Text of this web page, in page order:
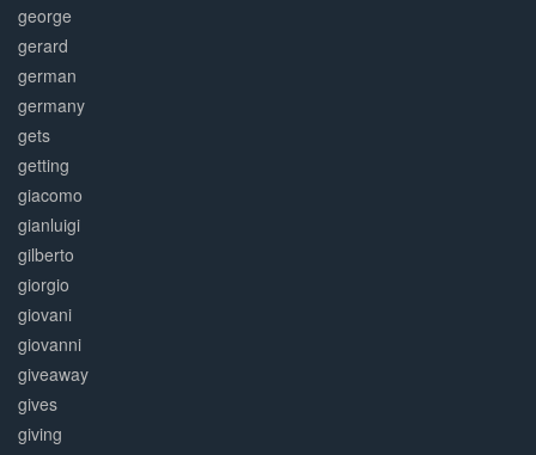
george
gerard
german
germany
gets
getting
giacomo
gianluigi
gilberto
giorgio
giovani
giovanni
giveaway
gives
giving